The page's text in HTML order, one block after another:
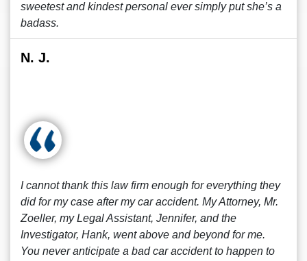
sweetest and kindest personal ever simply put she’s a
badass.
N. J.
I cannot thank this law firm enough for everything they
did for my case after my car accident. My Attorney, Mr.
Zoeller, my Legal Assistant, Jennifer, and the
Investigator, Hank, went above and beyond for me.
You never anticipate a bad car accident to happen to